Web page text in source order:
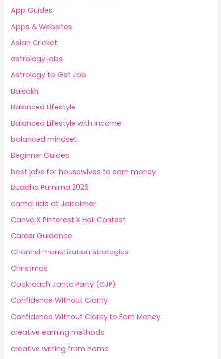
App Guides
Apps & Websites
Asian Cricket
astrology jobs
Astrology to Get Job
Baisakhi
Balanced Lifestyle
Balanced Lifestyle with income
balanced mindset
Beginner Guides
best jobs for housewives to earn money
Buddha Purnima 2026
camel ride at Jaisalmer
Canva X Pinterest X Holi Contest
Career Guidance
Channel monetization strategies
Christmas
Cockroach Janta Party (CJP)
Confidence Without Clarity
Confidence Without Clarity to Earn Money
creative earning methods
creative writing from home